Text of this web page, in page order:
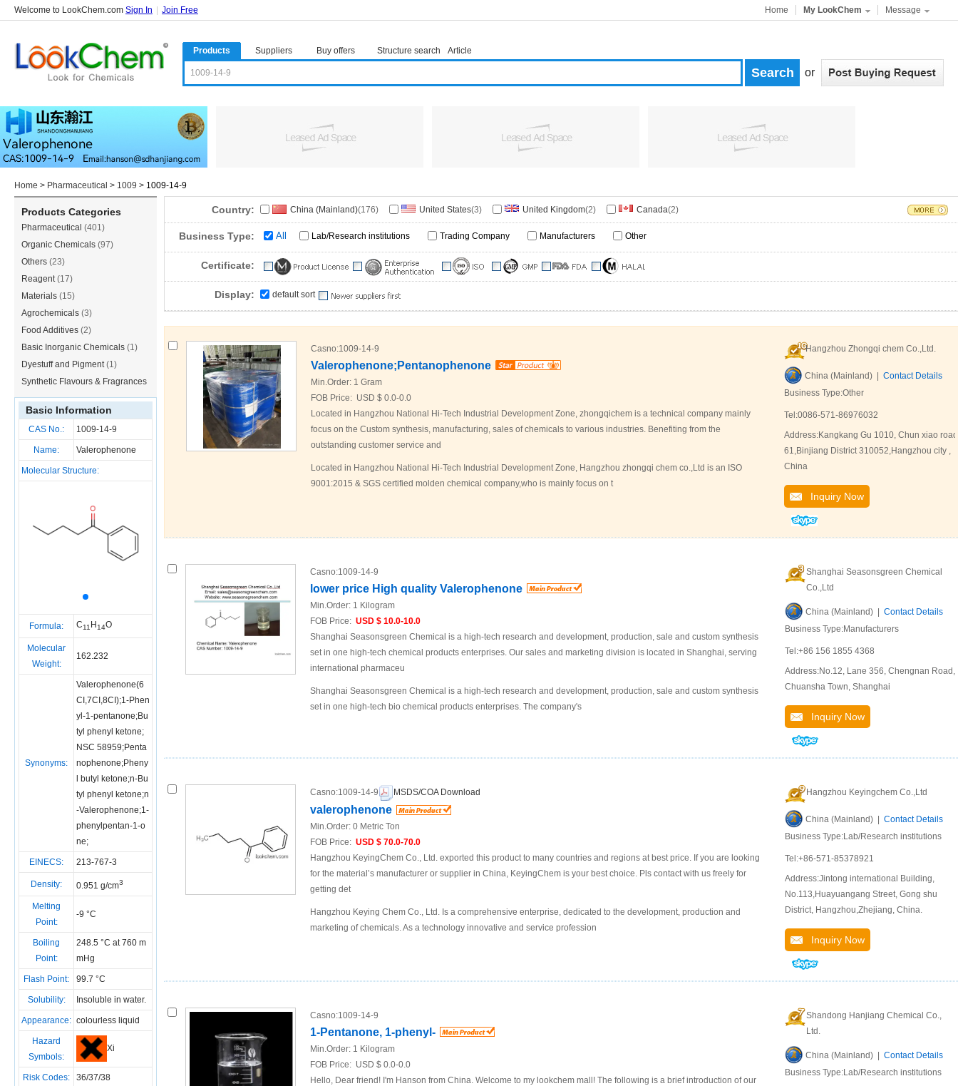
Welcome to LookChem.com Sign In Join Free Home My LookChem Message
Products Suppliers Buy offers Structure search Article
or
Home > Pharmaceutical > 1009 > 1009-14-9
Products Categories
Pharmaceutical (401)
Organic Chemicals (97)
Others (23)
Reagent(17)
Materials (15)
Agrochemicals (3)
Food Additives (2)
Basic Inorganic Chemicals (1)
Dyestuff and Pigment(1)
Synthetic Flavours & Fragrances
(1)
Basic Information
CAS No.: 1009-14-9
Name: Valerophenone
Molecular Structure:
Formula: C11 H14O
Molecular
Weight:
162.232
Synonyms:
Valerophenone(6
CI,7CI,8CI);1-Phen
yl-1-pentanone;Bu
tyl phenyl ketone;
NSC 58959;Penta
nophenone;Pheny
l butyl ketone;n-Bu
tyl phenyl ketone;n
-Valerophenone;1-
phenylpentan-1-o
ne;
EINECS: 213-767-3
Density: 0.951 g/cm3
Melting
Point:
-9 °C
Boiling
Point:
248.5 °C at 760 m
mHg
Flash Point: 99.7 °C
Solubility: Insoluble in water.
Appearance: colourless liquid
Hazard
Symbols:
Xi
Risk Codes: 36/37/38
Country: China (Mainland)(176) United States(3) United Kingdom(2) Canada(2)
Business Type: All Lab/Research institutions Trading Company Manufacturers Other
Certificate:
Display: default sort
Casno:1009-14-9
Valerophenone;Pentanophenone
Min.Order: 1 Gram
FOB Price: USD $ 0.0-0.0
Located in Hangzhou National Hi-Tech Industrial Development Zone, zhongqichem is a technical company mainly
focus on the Custom synthesis, manufacturing, sales of chemicals to various industries. Benefiting from the
outstanding customer service and
Located in Hangzhou National Hi-Tech Industrial Development Zone, Hangzhou zhongqi chem co.,Ltd is an ISO
9001:2015 & SGS certified molden chemical company,who is mainly focus on t
Hangzhou Zhongqi chem Co.,Ltd.
China (Mainland) | Contact Details
Business Type:Other
Tel:0086-571-86976032
Address:Kangkang Gu 1010, Chun xiao road
61,Binjiang District 310052,Hangzhou city ,
China
Inquiry Now
Casno:1009-14-9
lower price High quality Valerophenone
Min.Order: 1 Kilogram
FOB Price: USD $ 10.0-10.0
Shanghai Seasonsgreen Chemical is a high-tech research and development, production, sale and custom synthesis
set in one high-tech chemical products enterprises. Our sales and marketing division is located in Shanghai, serving
international pharmaceu
Shanghai Seasonsgreen Chemical is a high-tech research and development, production, sale and custom synthesis
set in one high-tech bio chemical products enterprises. The company's
Shanghai Seasonsgreen Chemical
Co.,Ltd
China (Mainland) | Contact Details
Business Type:Manufacturers
Tel:+86 156 1855 4368
Address:No.12, Lane 356, Chengnan Road,
Chuansha Town, Shanghai
Inquiry Now
Casno:1009-14-9 MSDS/COA Download
valerophenone
Min.Order: 0 Metric Ton
FOB Price: USD $ 70.0-70.0
Hangzhou KeyingChem Co., Ltd. exported this product to many countries and regions at best price. If you are looking
for the material’s manufacturer or supplier in China, KeyingChem is your best choice. Pls contact with us freely for
getting det
Hangzhou Keying Chem Co., Ltd. Is a comprehensive enterprise, dedicated to the development, production and
marketing of chemicals. As a technology innovative and service profession
Hangzhou Keyingchem Co.,Ltd
China (Mainland) | Contact Details
Business Type:Lab/Research institutions
Tel:+86-571-85378921
Address:Jintong international Building,
No.113,Huayuangang Street, Gong shu
District, Hangzhou,Zhejiang, China.
Inquiry Now
Casno:1009-14-9
1-Pentanone, 1-phenyl-
Min.Order: 1 Kilogram
FOB Price: USD $ 0.0-0.0
Hello, Dear friend! I'm Hanson from China. Welcome to my lookchem mall! The following is a brief introduction of our
Shandong Hanjiang Chemical Co.,
Ltd.
China (Mainland) | Contact Details
Business Type:Lab/Research institutions